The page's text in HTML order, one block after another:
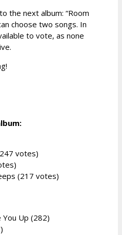
the next album: “Room
choose two songs. In
to vote, as none
votes)
(217 votes)
Up (282)